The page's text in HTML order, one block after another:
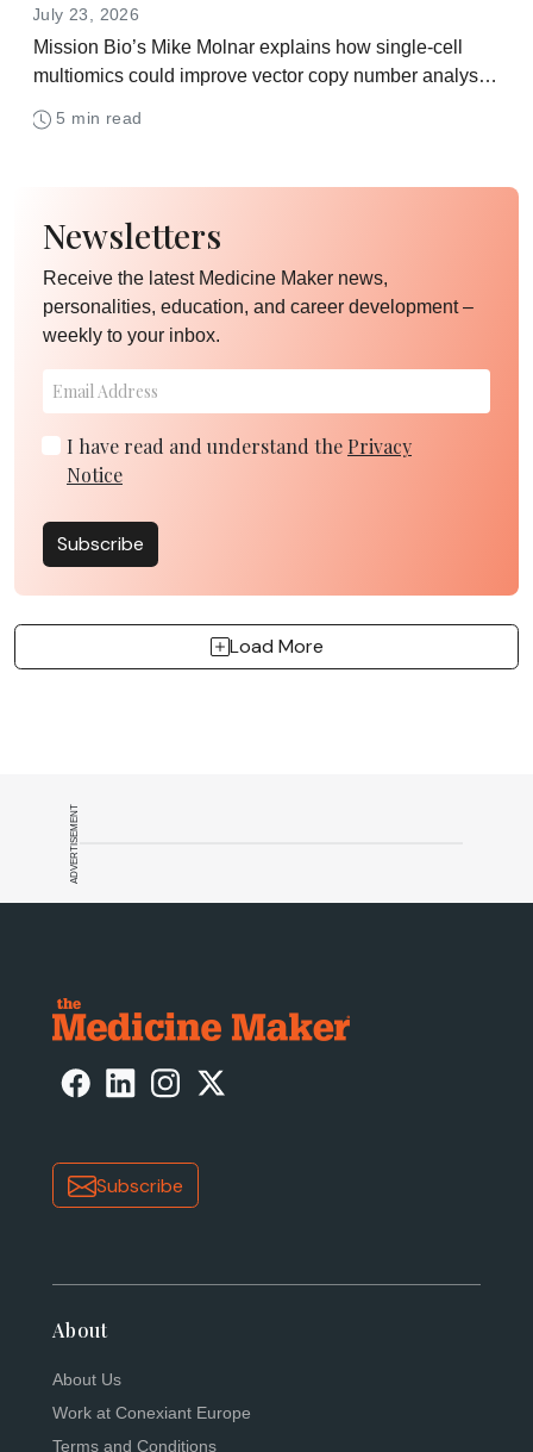
July 23, 2026
Mission Bio’s Mike Molnar explains how single-cell
multiomics could improve vector copy number analysis,
CAR T development
5 min read
Newsletters
Receive the latest Medicine Maker news,
personalities, education, and career development –
weekly to your inbox.
I have read and understand the Privacy
Notice
Subscribe
Load More
ADVERTISEMENT
Subscribe
About
About Us
Work at Conexiant Europe
Terms and Conditions